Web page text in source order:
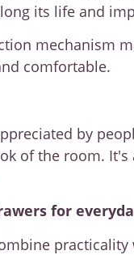
its life and
mechanism
comfortable.
by
of the room.
for